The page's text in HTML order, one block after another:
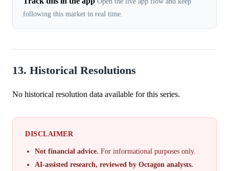
following this market in real time.
13. Historical Resolutions
No historical resolution data available for this series.
DISCLAIMER
Not financial advice. For informational purposes only.
AI-assisted research, reviewed by Octagon analysts.